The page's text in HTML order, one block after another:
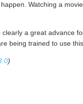
Watching a
a great advance
being trained to use
)